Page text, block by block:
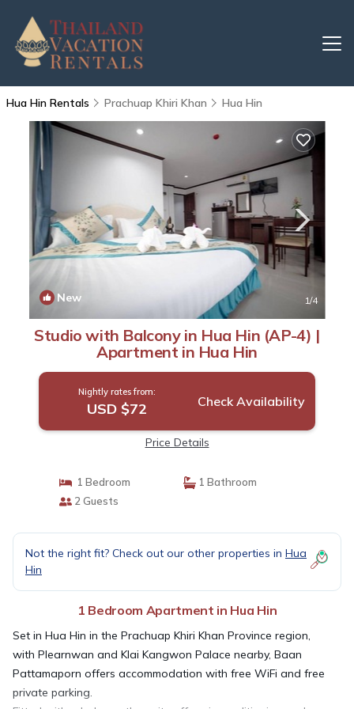
Hua Hin Rentals Prachuap Khiri Khan Hua Hin
New 1/4
Studio with Balcony in Hua Hin (AP-4) |
Apartment in Hua Hin
Nightly rates from:
USD $72 Check Availability
Price Details
1 Bedroom
1 Bathroom
2 Guests
Not the right fit? Check out our other properties in Hua
Hin
1 Bedroom Apartment in Hua Hin
Set in Hua Hin in the Prachuap Khiri Khan Province region,
with Plearnwan and Klai Kangwon Palace nearby, Baan
Pattamaporn offers accommodation with free WiFi and free
private parking.